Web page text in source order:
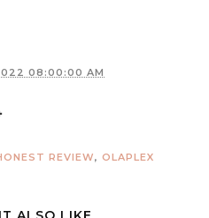
08:00:00 AM
REVIEW, OLAPLEX